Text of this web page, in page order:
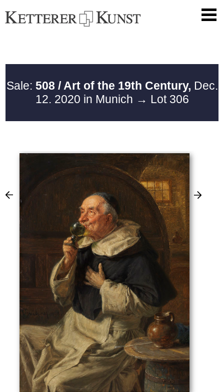
Sale: 508 / Art of the 19th Century, Dec.
12. 2020 in Munich → Lot 306